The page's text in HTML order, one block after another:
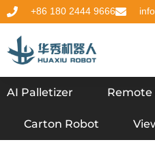
+86 180 2444 9666
AI Palletizer Remote
Carton Robot